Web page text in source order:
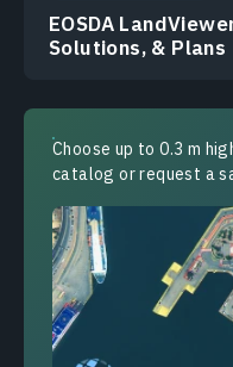
EOSDA
Solutions, & Plans
Choose up to 0.3 m
catalog or request a